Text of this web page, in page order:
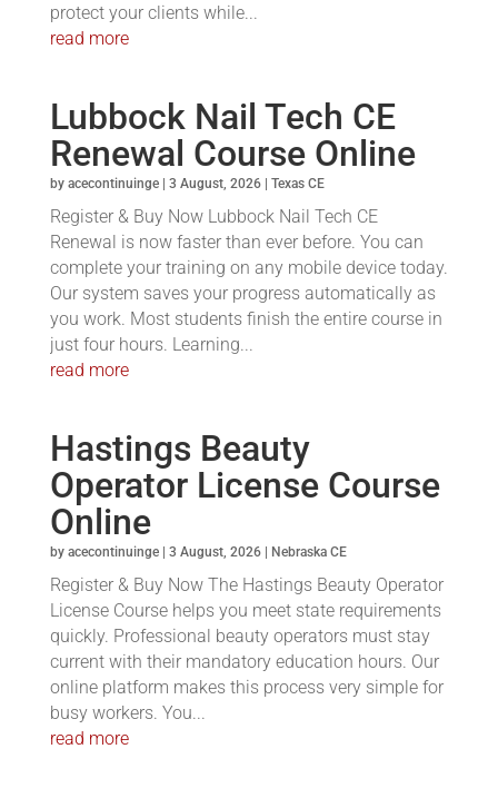
protect your clients while...
read more
Lubbock Nail Tech CE
Renewal Course Online
by acecontinuinge| 3 August, 2026| Texas CE
Register & Buy Now Lubbock Nail Tech CE
Renewal is now faster than ever before. You can
complete your training on any mobile device today.
Our system saves your progress automatically as
you work. Most students finish the entire course in
just four hours. Learning...
read more
Hastings Beauty
Operator License Course
Online
by acecontinuinge| 3 August, 2026| Nebraska CE
Register & Buy Now The Hastings Beauty Operator
License Course helps you meet state requirements
quickly. Professional beauty operators must stay
current with their mandatory education hours. Our
online platform makes this process very simple for
busy workers. You...
read more